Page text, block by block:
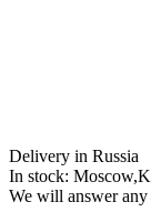
Delivery in Russia
In stock:
We will answer any